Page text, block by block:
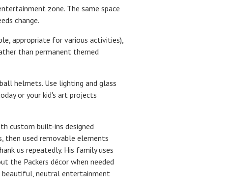
zone. The same space
change.
appropriate for various activities),
than permanent themed
helmets. Use lighting and glass
or your kid's art projects
custom built-ins designed
then used removable elements
us repeatedly. His family uses
the Packers décor when needed
beautiful, neutral entertainment